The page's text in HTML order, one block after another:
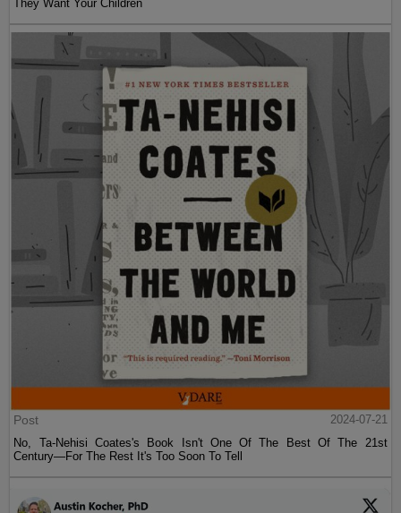
They Want Your Children
Post
2024-07-21
No, Ta-Nehisi Coates's Book Isn't One Of The Best Of The 21st
Century—For The Rest It's Too Soon To Tell